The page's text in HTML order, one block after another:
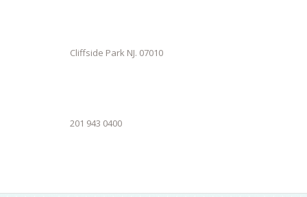
Cliffside Park NJ. 07010
201 943 0400